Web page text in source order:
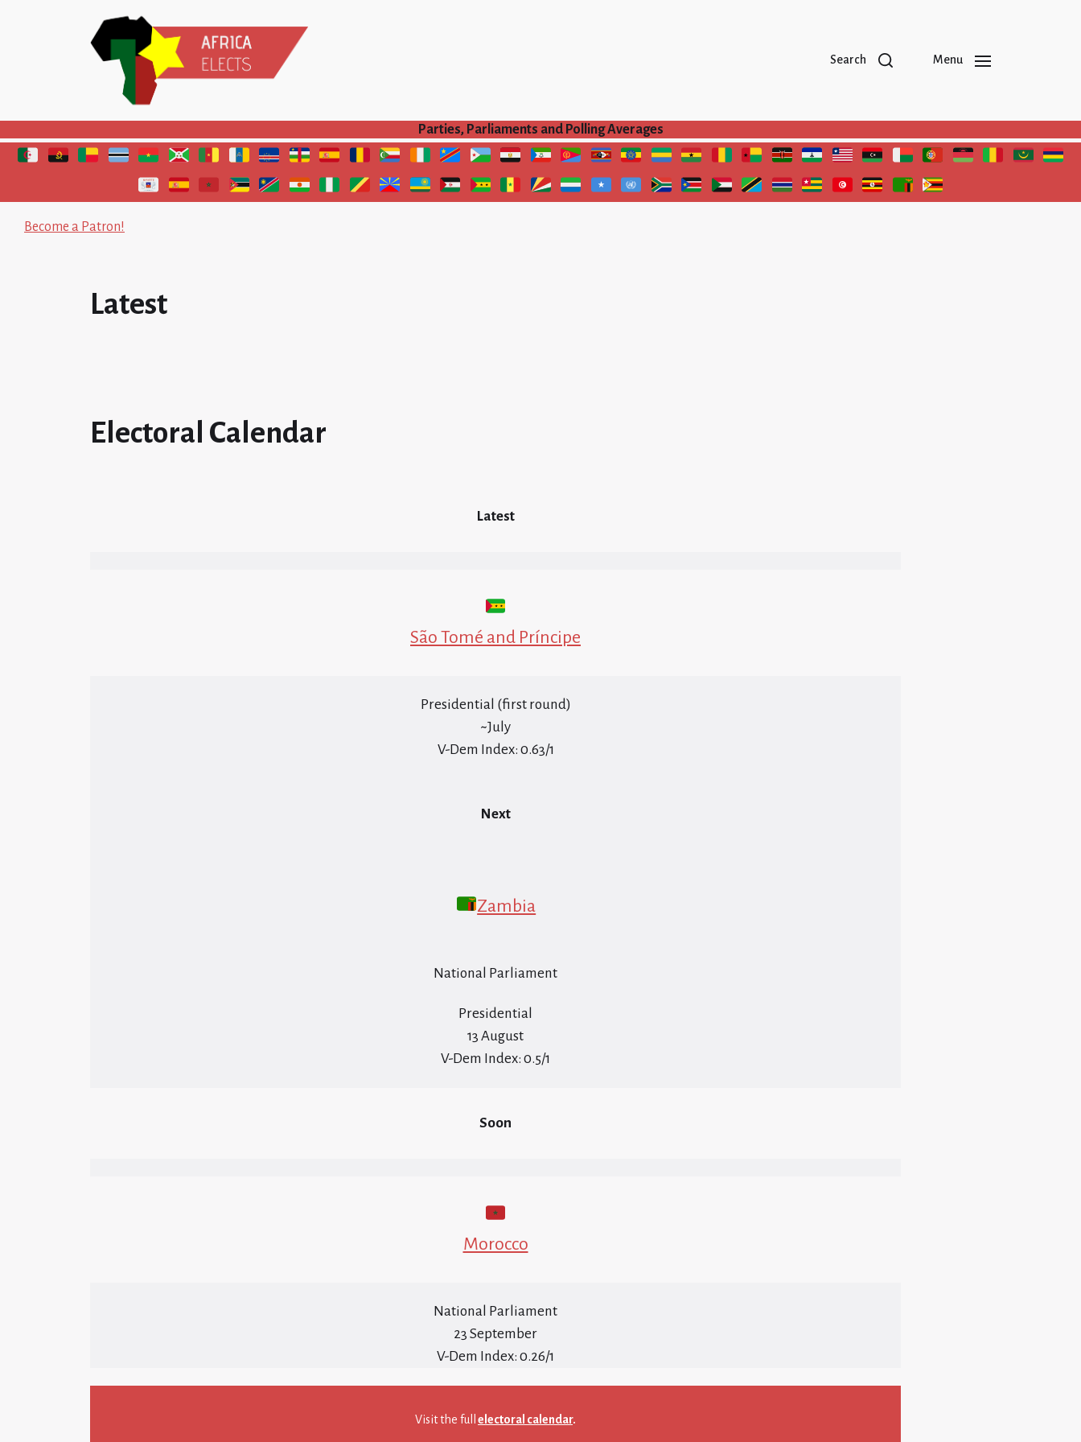
Polls and elections in Africa Search Menu
Parties, Parliaments and Polling Averages
Become a Patron!
Latest
Electoral Calendar
Latest
São Tomé and Príncipe
Presidential (first round)
~July
V-Dem Index: 0.63/1
Next
Zambia
National Parliament
Presidential
13 August
V-Dem Index: 0.5/1
Soon
Morocco
National Parliament
23 September
V-Dem Index: 0.26/1
Visit the full electoral calendar.